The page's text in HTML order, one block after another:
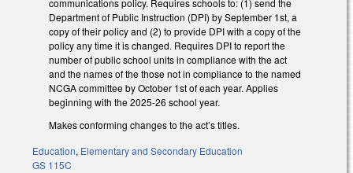
communications policy. Requires schools to: (1) send the
Department of Public Instruction (DPI) by September 1st, a
copy of their policy and (2) to provide DPI with a copy of the
policy any time it is changed. Requires DPI to report the
number of public school units in compliance with the act
and the names of the those not in compliance to the named
NCGA committee by October 1st of each year. Applies
beginning with the 2025-26 school year.
Makes conforming changes to the act’s titles.
Education, Elementary and Secondary Education
GS 115C